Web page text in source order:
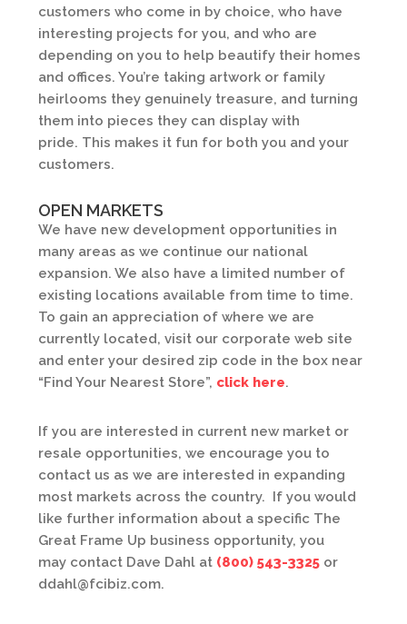
customers who come in by choice, who have
interesting projects for you, and who are
depending on you to help beautify their homes
and offices. You’re taking artwork or family
heirlooms they genuinely treasure, and turning
them into pieces they can display with
pride. This makes it fun for both you and your
customers.
OPEN MARKETS
We have new development opportunities in
many areas as we continue our national
expansion. We also have a limited number of
existing locations available from time to time.
To gain an appreciation of where we are
currently located, visit our corporate web site
and enter your desired zip code in the box near
“Find Your Nearest Store”, click here.
If you are interested in current new market or
resale opportunities, we encourage you to
contact us as we are interested in expanding
most markets across the country. If you would
like further information about a specific The
Great Frame Up business opportunity, you
may contact Dave Dahl at (800) 543-3325 or
ddahl@fcibiz.com.